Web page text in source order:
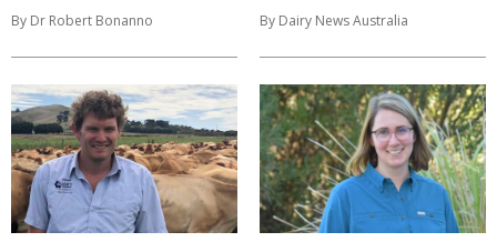
By Dr Robert Bonanno By Dairy News Australia